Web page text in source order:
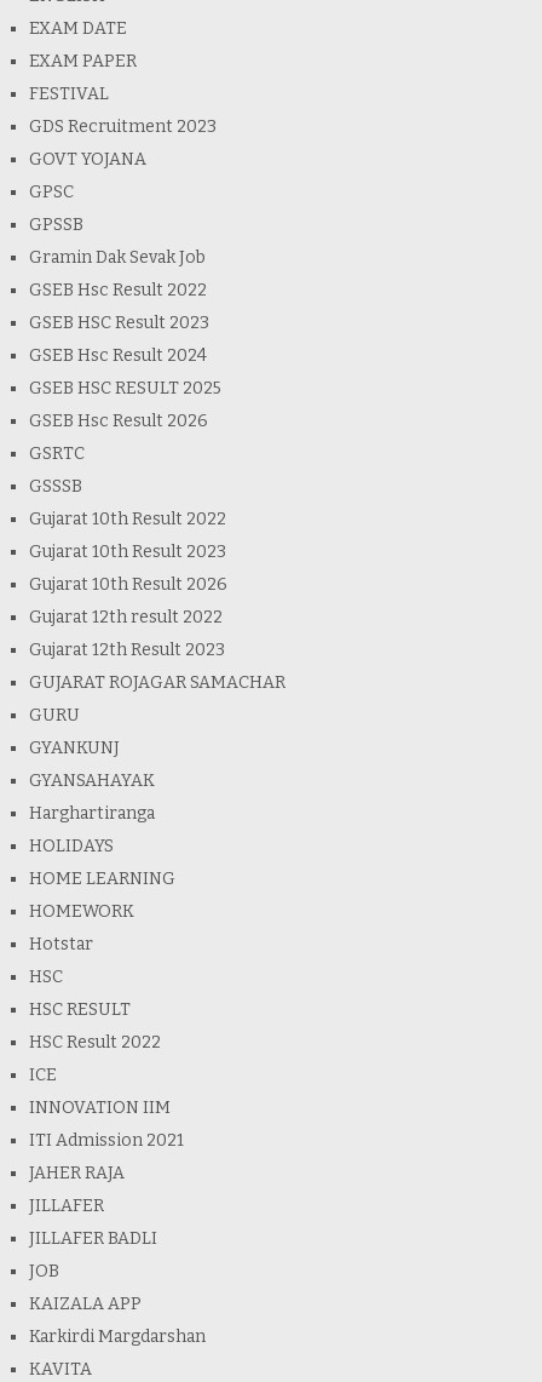
EXAM DATE
EXAM PAPER
FESTIVAL
GDS Recruitment 2023
GOVT YOJANA
GPSC
GPSSB
Gramin Dak Sevak Job
GSEB Hsc Result 2022
GSEB HSC Result 2023
GSEB Hsc Result 2024
GSEB HSC RESULT 2025
GSEB Hsc Result 2026
GSRTC
GSSSB
Gujarat 10th Result 2022
Gujarat 10th Result 2023
Gujarat 10th Result 2026
Gujarat 12th result 2022
Gujarat 12th Result 2023
GUJARAT ROJAGAR SAMACHAR
GURU
GYANKUNJ
GYANSAHAYAK
Harghartiranga
HOLIDAYS
HOME LEARNING
HOMEWORK
Hotstar
HSC
HSC RESULT
HSC Result 2022
ICE
INNOVATION IIM
ITI Admission 2021
JAHER RAJA
JILLAFER
JILLAFER BADLI
JOB
KAIZALA APP
Karkirdi Margdarshan
KAVITA